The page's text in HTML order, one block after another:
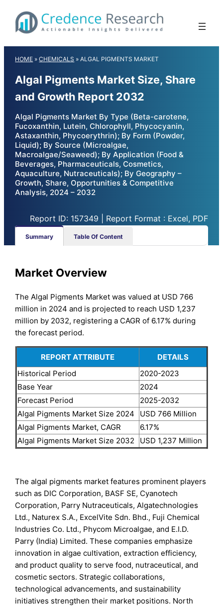
content
HOME »CHEMICALS »ALGAL PIGMENTS MARKET
Algal Pigments Market Size, Share
and Growth Report 2032
Algal Pigments Market By Type (Beta-carotene,
Fucoxanthin, Lutein, Chlorophyll, Phycocyanin,
Astaxanthin, Phycoerythrin); By Form (Powder,
Liquid); By Source (Microalgae,
Macroalgae/Seaweed); By Application (Food &
Beverages, Pharmaceuticals, Cosmetics,
Aquaculture, Nutraceuticals); By Geography –
Growth, Share, Opportunities & Competitive
Analysis, 2024 – 2032
Report ID: 157349 | Report Format : Excel, PDF
Summary Table Of Content
Market Overview
The Algal Pigments Market was valued at USD 766
million in 2024 and is projected to reach USD 1,237
million by 2032, registering a CAGR of 6.17% during
the forecast period.
REPORT ATTRIBUTE
DETAILS
Historical Period
2020-2023
Base Year
2024
Forecast Period
2025-2032
Algal Pigments Market Size 2024
USD 766 Million
Algal Pigments Market, CAGR
6.17%
Algal Pigments Market Size 2032
USD 1,237 Million
The algal pigments market features prominent players
such as DIC Corporation, BASF SE, Cyanotech
Corporation, Parry Nutraceuticals, Algatechnologies
Ltd., Naturex S.A., ExcelVite Sdn. Bhd., Fuji Chemical
Industries Co. Ltd., Phycom Microalgae, and E.I.D.
Parry (India) Limited. These companies emphasize
innovation in algae cultivation, extraction efficiency,
and product quality to serve food, nutraceutical, and
cosmetic sectors. Strategic collaborations,
technological advancements, and sustainability
initiatives strengthen their market positions. North